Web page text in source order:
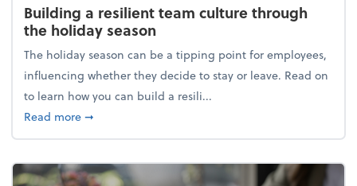
Building a resilient team culture through
the holiday season
The holiday season can be a tipping point for employees,
influencing whether they decide to stay or leave. Read on
to learn how you can build a resili...
Read moreabout Building a resilient team culture through
➞